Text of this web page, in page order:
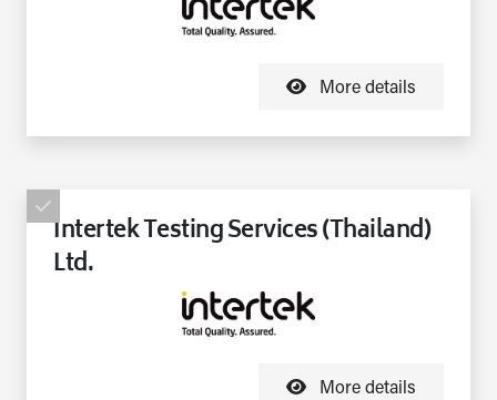
More details
Intertek Testing Services (Thailand)
Ltd.
More details